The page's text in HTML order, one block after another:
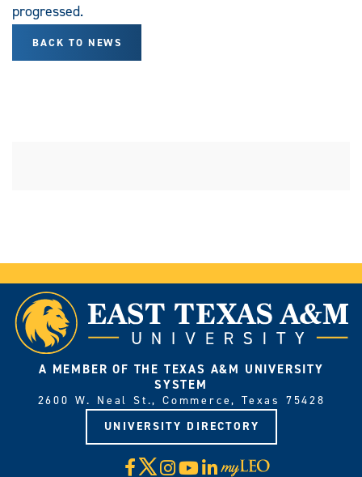
progressed.
BACK TO NEWS
A MEMBER OF THE TEXAS A&M UNIVERSITY
SYSTEM
2600 W. Neal St., Commerce, Texas 75428
UNIVERSITY DIRECTORY
Facebook
X Instagram
YouTube
LinkedIn
Visit